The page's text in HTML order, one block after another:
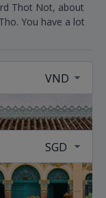
Thot Not, about
You have a lot